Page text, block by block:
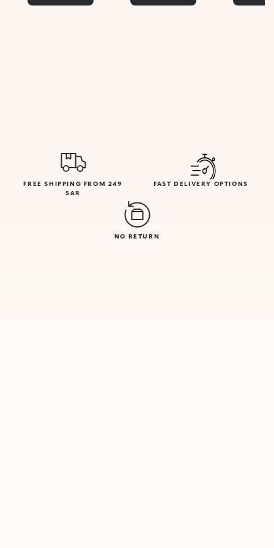
FREE SHIPPING FROM 249
SAR
FAST DELIVERY OPTIONS
NO RETURN